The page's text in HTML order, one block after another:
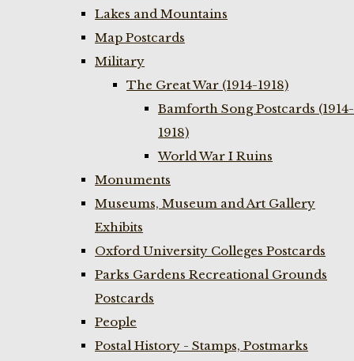
Lakes and Mountains
Map Postcards
Military
The Great War (1914-1918)
Bamforth Song Postcards (1914-
1918)
World War I Ruins
Monuments
Museums, Museum and Art Gallery
Exhibits
Oxford University Colleges Postcards
Parks Gardens Recreational Grounds
Postcards
People
Postal History - Stamps, Postmarks